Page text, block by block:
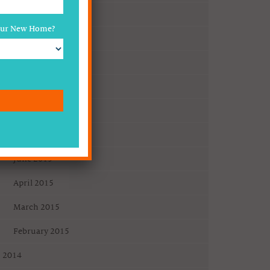
2016
April 2016
November 2015
June 2015
April 2015
March 2015
February 2015
2014
New Home?